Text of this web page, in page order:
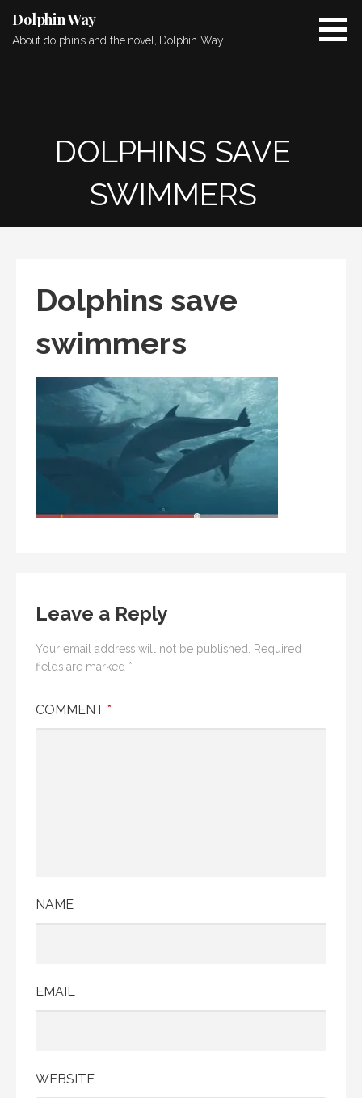
content
Dolphin Way
About dolphins and the novel, Dolphin Way
DOLPHINS SAVE
SWIMMERS
Dolphins save
swimmers
Leave a Reply
Your email address will not be published.
Required
fields are marked *
COMMENT *
NAME
EMAIL
WEBSITE